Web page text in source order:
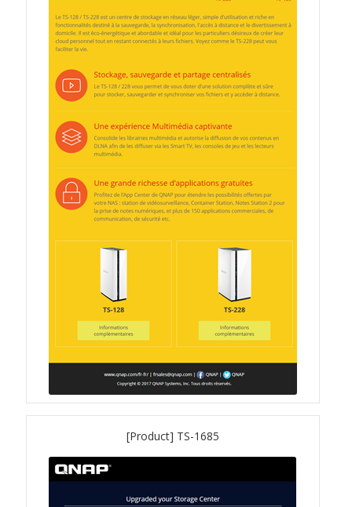
QSW-3216R-8S8T
QSW-M3216R-8S8T
QSW-M3224-24T
QSW-IM3216-8S8T
QSW-3205-5T
QSW 7000 Series
QSW-M7230-2X4F24T
Product – Accessories
QXG-100G2SF-BCM
[Product] TS-1685